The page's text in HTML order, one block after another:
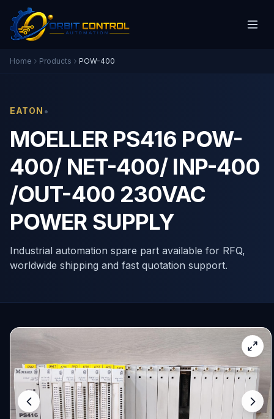
Home Products POW-400
EATON •
MOELLER PS416 POW-
400/ NET-400/ INP-400
/OUT-400 230VAC
POWER SUPPLY
Industrial automation spare part available for RFQ,
worldwide shipping and fast quotation support.